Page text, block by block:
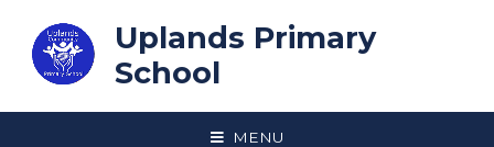
Uplands Primary
School
MENU